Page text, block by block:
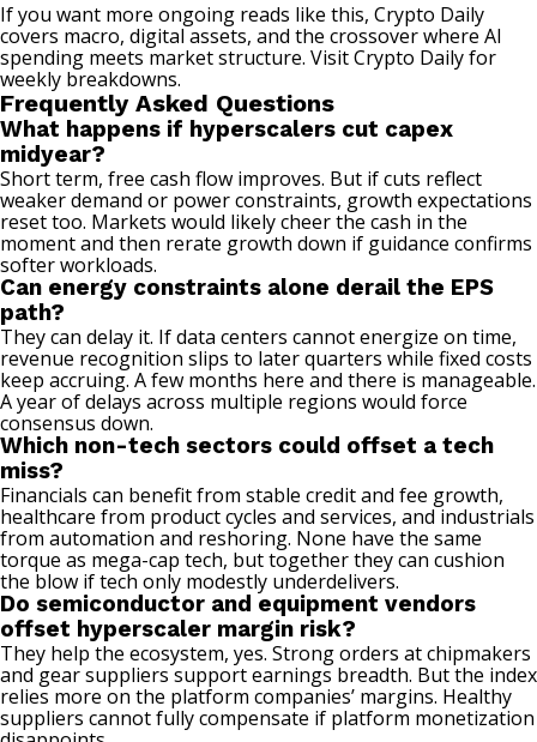
If you want more ongoing reads like this, Crypto Daily
covers macro, digital assets, and the crossover where AI
spending meets market structure. VisitCrypto Dailyfor
weekly breakdowns.
Frequently Asked Questions
What happens if hyperscalers cut capex
midyear?
Short term, free cash flow improves. But if cuts reflect
weaker demand or power constraints, growth expectations
reset too. Markets would likely cheer the cash in the
moment and then rerate growth down if guidance confirms
softer workloads.
Can energy constraints alone derail the EPS
path?
They can delay it. If data centers cannot energize on time,
revenue recognition slips to later quarters while fixed costs
keep accruing. A few months here and there is manageable.
A year of delays across multiple regions would force
consensus down.
Which non-tech sectors could offset a tech
miss?
Financials can benefit from stable credit and fee growth,
healthcare from product cycles and services, and industrials
from automation and reshoring. None have the same
torque as mega-cap tech, but together they can cushion
the blow if tech only modestly underdelivers.
Do semiconductor and equipment vendors
offset hyperscaler margin risk?
They help the ecosystem, yes. Strong orders at chipmakers
and gear suppliers support earnings breadth. But the index
relies more on the platform companies’ margins. Healthy
suppliers cannot fully compensate if platform monetization